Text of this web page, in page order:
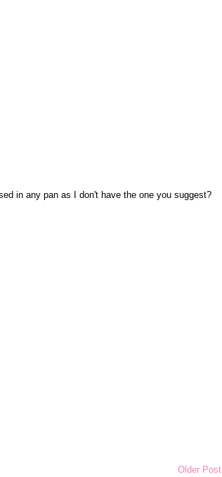
in any pan as I don't have the one you suggest?
Older Post